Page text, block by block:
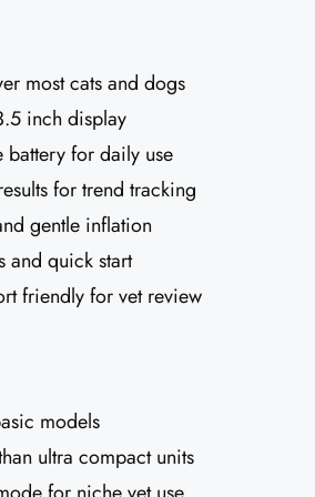
most cats and dogs
inch display
battery for daily use
for trend tracking
gentle inflation
and quick start
friendly for vet review
models
ultra compact units